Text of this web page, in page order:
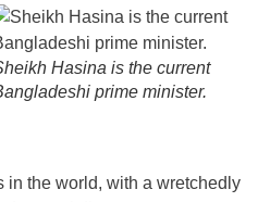
Hasina is the current
prime minister.
in the world, with a wretchedly